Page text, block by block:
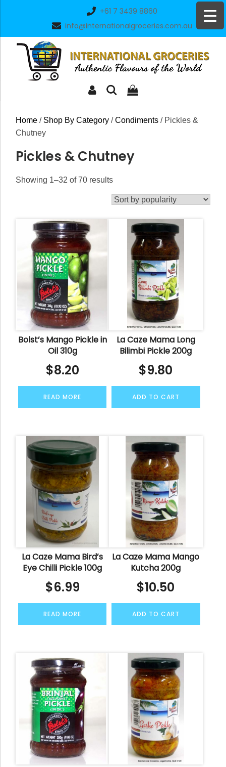
+61 7 3439 8860
info@internationalgroceries.com.au
Home / Shop By Category /Condiments / Pickles &
Chutney
Pickles & Chutney
Showing 1–32 of 70 resultsSorted
popularity
Bolst’s Mango Pickle in
Oil 310g
$8.20
READ MORE
La Caze Mama Long
Bilimbi Pickle 200g
$9.80
ADD TO CART
La Caze Mama Bird’s
Eye Chilli Pickle 100g
$6.99
READ MORE
La Caze Mama Mango
Kutcha 200g
$10.50
ADD TO CART